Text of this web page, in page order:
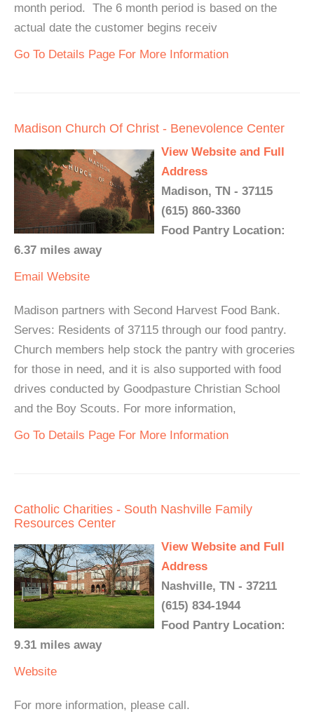
month period. The 6 month period is based on the
actual date the customer begins receiv
Go To Details Page For More Information
Madison Church Of Christ - Benevolence Center
View Website and Full
Address
Madison, TN - 37115
(615) 860-3360
Food Pantry Location:
6.37 miles away
Email Website
Madison partners with Second Harvest Food Bank.
Serves: Residents of 37115 through our food pantry.
Church members help stock the pantry with groceries
for those in need, and it is also supported with food
drives conducted by Goodpasture Christian School
and the Boy Scouts. For more information,
Go To Details Page For More Information
Catholic Charities - South Nashville Family
Resources Center
View Website and Full
Address
Nashville, TN - 37211
(615) 834-1944
Food Pantry Location:
9.31 miles away
Website
For more information, please call.